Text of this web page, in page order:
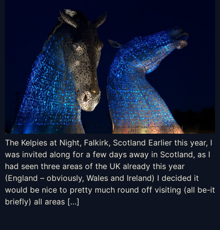
The Kelpies at Night, Falkirk, Scotland Earlier this year, I
was invited along for a few days away in Scotland, as I
had seen three areas of the UK already this year
(England – obviously, Wales and Ireland) I decided it
would be nice to pretty much round off visiting (all be-it
briefly) all areas […]